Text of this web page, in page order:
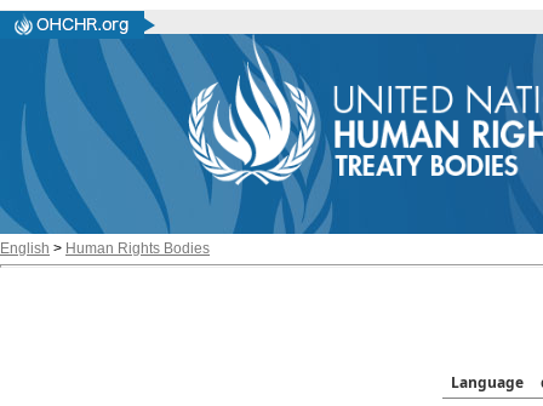
English > Human Rights Bodies
Language